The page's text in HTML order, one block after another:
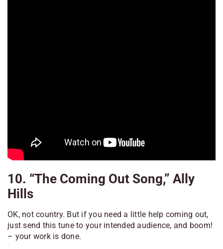
10. “The Coming Out Song,” Ally
Hills
OK, not country. But if you need a little help coming out,
just send this tune to your intended audience, and boom!
– your work is done.